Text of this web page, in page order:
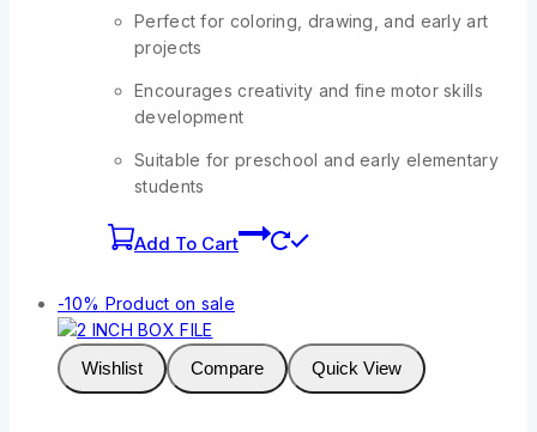
Perfect for coloring, drawing, and early art
projects
Encourages creativity and fine motor skills
development
Suitable for preschool and early elementary
students
Add To Cart
-10% Product on sale
Wishlist Compare Quick View